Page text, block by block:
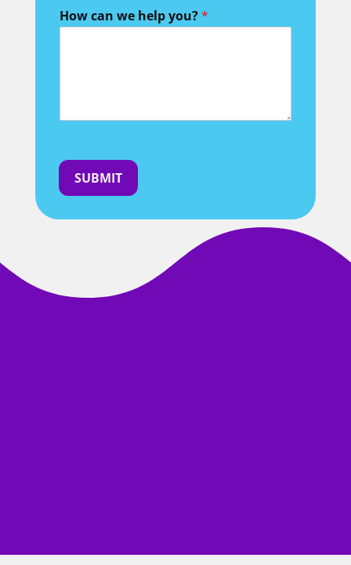
How can we help you?*
SUBMIT